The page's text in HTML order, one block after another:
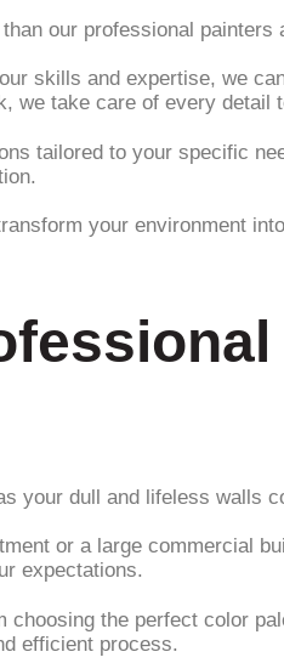
our professional
skills and expertise, we
we take care of every detail
tailored to your specific
your environment
your dull and lifeless walls
or a large commercial
expectations.
the perfect color
efficient process.